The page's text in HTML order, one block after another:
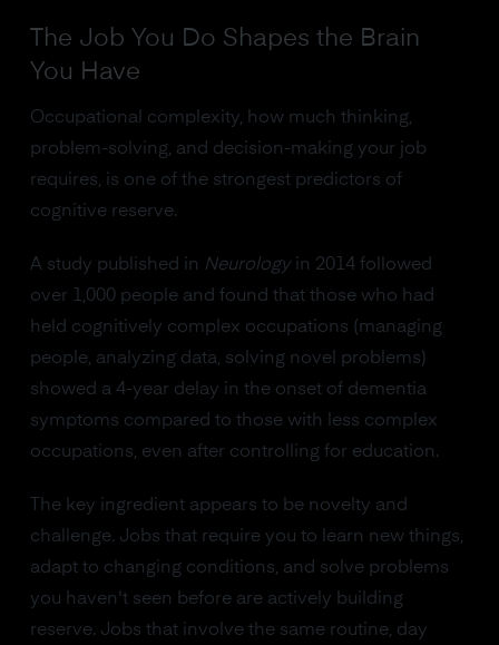
The Job You Do Shapes the Brain
You Have
Occupational complexity, how much thinking,
problem-solving, and decision-making your job
requires, is one of the strongest predictors of
cognitive reserve.
A study published in Neurologyin 2014 followed
over 1,000 people and found that those who had
held cognitively complex occupations (managing
people, analyzing data, solving novel problems)
showed a 4-year delay in the onset of dementia
symptoms compared to those with less complex
occupations, even after controlling for education.
The key ingredient appears to be novelty and
challenge. Jobs that require you to learn new things,
adapt to changing conditions, and solve problems
you haven't seen before are actively building
reserve. Jobs that involve the same routine, day